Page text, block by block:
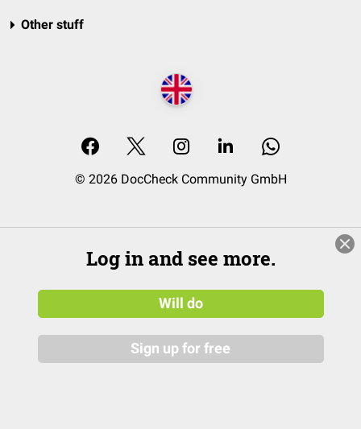
Other stuff
© 2026 DocCheck Community GmbH
Log in and see more.
Will do
Sign up for free